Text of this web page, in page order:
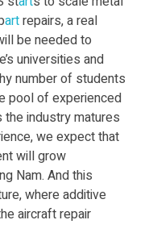
artrepairs, a real
be needed to
universities and
number of students
pool of experienced
industry matures
we expect that
will grow
Nam. And this
where additive
aircraft repair